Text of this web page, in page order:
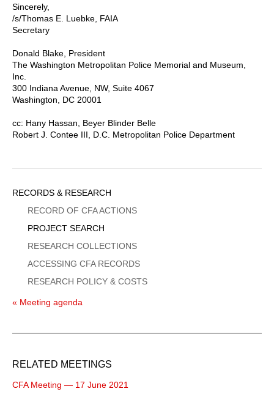
Sincerely,
/s/Thomas E. Luebke, FAIA
Secretary
Donald Blake, President
The Washington Metropolitan Police Memorial and Museum,
Inc.
300 Indiana Avenue, NW, Suite 4067
Washington, DC 20001
cc: Hany Hassan, Beyer Blinder Belle
Robert J. Contee III, D.C. Metropolitan Police Department
Sidebar
Menu
RECORDS & RESEARCH
RECORD OF CFA ACTIONS
PROJECT SEARCH
RESEARCH COLLECTIONS
ACCESSING CFA RECORDS
RESEARCH POLICY & COSTS
« Meeting agenda
RELATED MEETINGS
CFA Meeting — 17 June 2021